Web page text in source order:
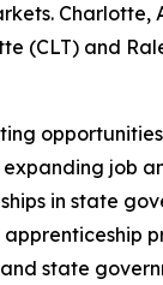
Charlotte,
(CLT) and
job
in state
state